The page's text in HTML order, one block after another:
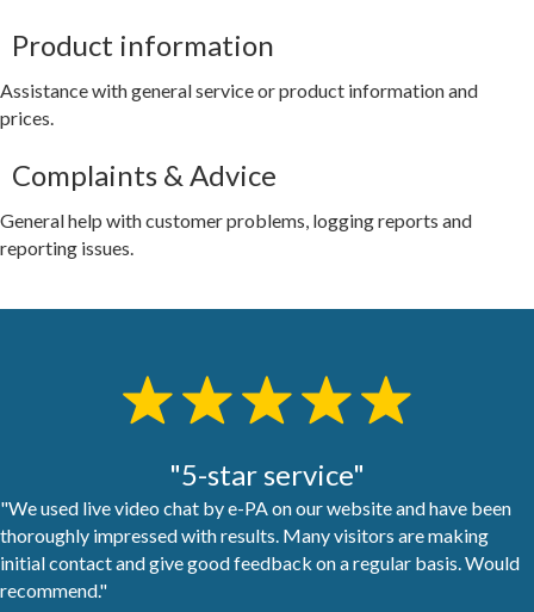
Product information
Assistance with general service or product information and
prices.
Complaints & Advice
General help with customer problems, logging reports and
reporting issues.
"5-star service"
"We used live video chat by e-PA on our website and have been
thoroughly impressed with results. Many visitors are making
initial contact and give good feedback on a regular basis. Would
recommend."